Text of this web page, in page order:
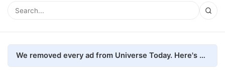
We removed every ad from Universe Today. Here's what happened.